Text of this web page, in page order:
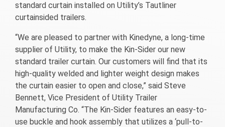
standard curtain installed on Utility’s Tautliner
curtainsided trailers.
“We are pleased to partner with Kinedyne, a long-time
supplier of Utility, to make the Kin-Sider our new
standard trailer curtain. Our customers will find that its
high-quality welded and lighter weight design makes
the curtain easier to open and close,” said Steve
Bennett, Vice President of Utility Trailer
Manufacturing Co. “The Kin-Sider features an easy-to-
use buckle and hook assembly that utilizes a ‘pull-to-